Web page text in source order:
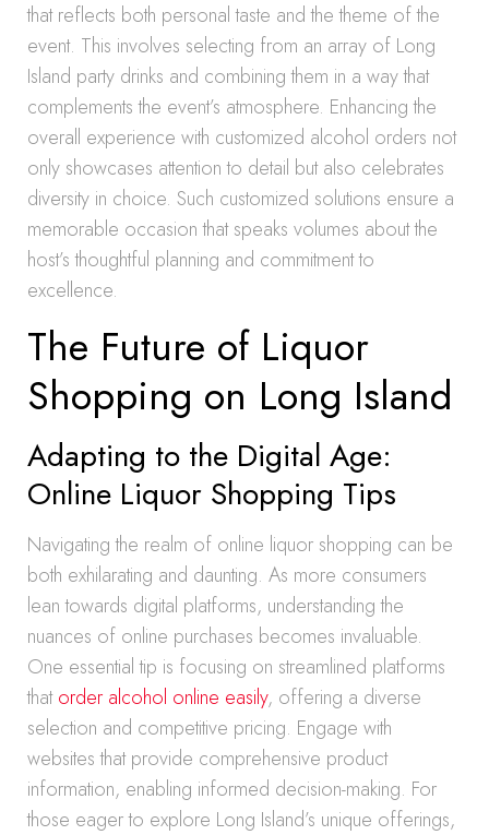
that reflects both personal taste and the theme of the
event. This involves selecting from an array of Long
Island party drinks and combining them in a way that
complements the event’s atmosphere. Enhancing the
overall experience with customized alcohol orders not
only showcases attention to detail but also celebrates
diversity in choice. Such customized solutions ensure a
memorable occasion that speaks volumes about the
host’s thoughtful planning and commitment to
excellence.
The Future of Liquor
Shopping on Long Island
Adapting to the Digital Age:
Online Liquor Shopping Tips
Navigating the realm of online liquor shopping can be
both exhilarating and daunting. As more consumers
lean towards digital platforms, understanding the
nuances of online purchases becomes invaluable.
One essential tip is focusing on streamlined platforms
thatorder alcohol online easily, offering a diverse
selection and competitive pricing. Engage with
websites that provide comprehensive product
information, enabling informed decision-making. For
those eager to explore Long Island’s unique offerings,